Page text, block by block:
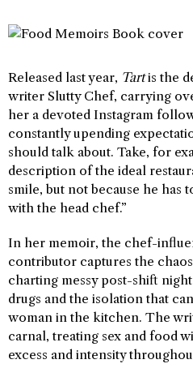
Released last year, Tartis the
writer Slutty Chef, carrying
her a devoted Instagram
constantly upending
should talk about. Take, for
description of the ideal
smile, but not because he has
with the head chef.”
In her memoir, the chef-
contributor captures the
charting messy post-shift
drugs and the isolation that
woman in the kitchen. The
carnal, treating sex and food
excess and intensity